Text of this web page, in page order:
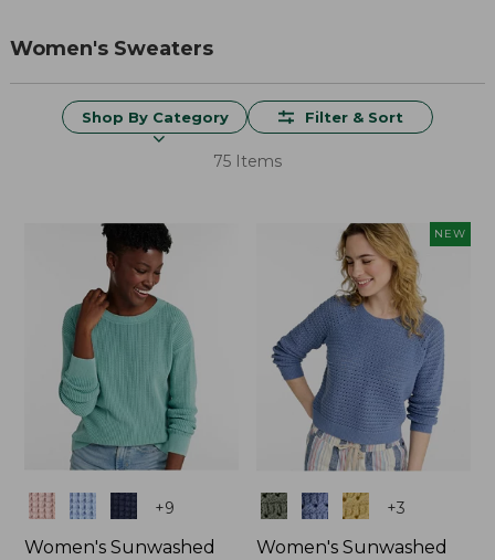
Women's Sweaters
Shop By Category Filter & Sort
75 Items
Colors +9
Women's Sunwashed
NEW
Colors +3
Women's Sunwashed